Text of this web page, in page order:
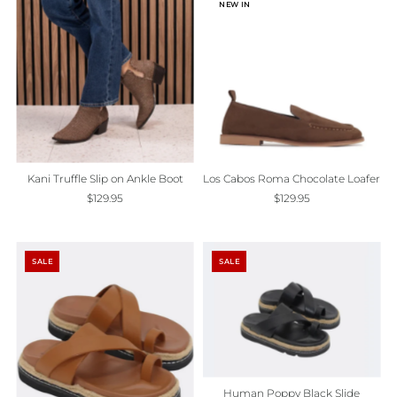
Kani Truffle Slip on Ankle Boot
$129.95
NEW IN
Los Cabos Roma Chocolate Loafer
$129.95
SALE SALE
Human Poppy Black Slide